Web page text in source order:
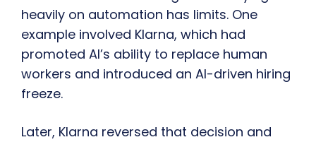
heavily on automation has limits. One
example involved Klarna, which had
promoted AI’s ability to replace human
workers and introduced an AI-driven hiring
freeze.
Later, Klarna reversed that decision and